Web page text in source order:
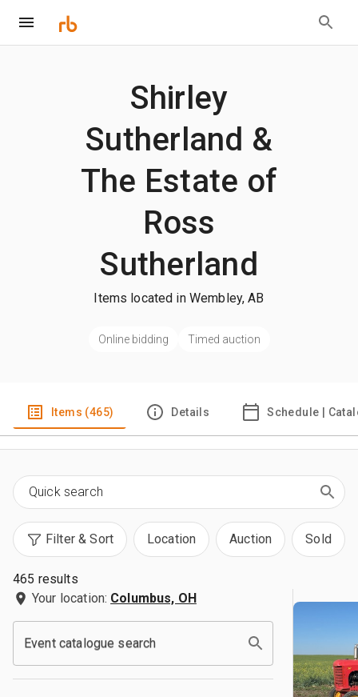
Shirley
Sutherland &
The Estate of
Ross
Sutherland
Items located in Wembley, AB
Online bidding Timed auction
Items (465) Details Schedule |
Filter & Sort Location Auction Sold
465 results
Your location: Columbus, OH
Event catalogue search